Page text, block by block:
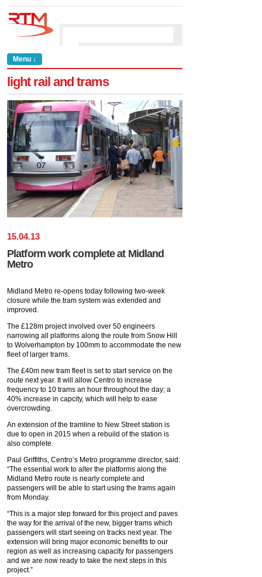
Menu ↓
light rail and trams
15.04.13
Platform work complete at Midland
Metro
Midland Metro re-opens today following two-week
closure while the tram system was extended and
improved.
The £128m project involved over 50 engineers
narrowing all platforms along the route from Snow Hill
to Wolverhampton by 100mm to accommodate the new
fleet of larger trams.
The £40m new tram fleet is set to start service on the
route next year. It will allow Centro to increase
frequency to 10 trams an hour throughout the day; a
40% increase in capcity, which will help to ease
overcrowding.
An extension of the tramline to New Street station is
due to open in 2015 when a rebuild of the station is
also complete.
Paul Griffiths, Centro’s Metro programme director, said:
“The essential work to alter the platforms along the
Midland Metro route is nearly complete and
passengers will be able to start using the trams again
from Monday.
“This is a major step forward for this project and paves
the way for the arrival of the new, bigger trams which
passengers will start seeing on tracks next year. The
extension will bring major economic benefits to our
region as well as increasing capacity for passengers
and we are now ready to take the next steps in this
project.”